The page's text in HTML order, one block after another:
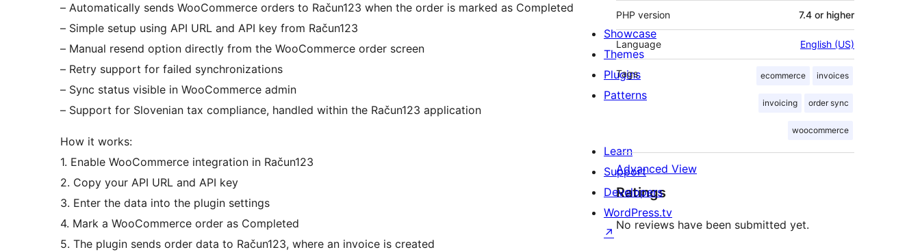
– Automatically sends WooCommerce orders to Račun123 when the order is marked as Completed
– Simple setup using API URL and API key from Račun123
– Manual resend option directly from the WooCommerce order screen
– Retry support for failed synchronizations
– Sync status visible in WooCommerce admin
– Support for Slovenian tax compliance, handled within the Račun123 application
How it works:
1. Enable WooCommerce integration in Račun123
2. Copy your API URL and API key
3. Enter the data into the plugin settings
4. Mark a WooCommerce order as Completed
5. The plugin sends order data to Račun123, where an invoice is created
PHP version 7.4 or higher
Language English (US)
Tags ecommerce invoices
invoicing order sync
woocommerce
Advanced View
Ratings
No reviews have been submitted yet.
Showcase
Themes
Plugins
Patterns
Learn
Support
Developers
WordPress.tv
↗